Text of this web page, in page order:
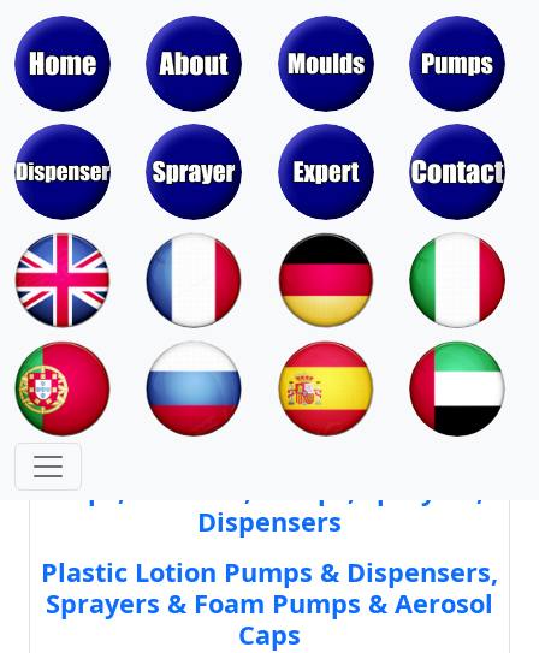
Moulds & Molds of Pumps, Sprayers,
Dispensers, Aerosol Valves
Moulds & Molds of Caps, Closures,
Covers, Lids, Jars, Lipsticks
Caps, Closures, Pumps, Sprayers,
Dispensers
Plastic Lotion Pumps & Dispensers,
Sprayers & Foam Pumps & Aerosol
Caps